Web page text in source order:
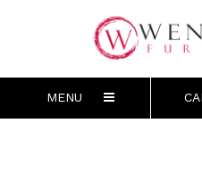
MENU